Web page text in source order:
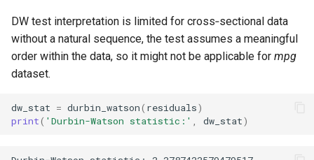
DW test interpretation is limited for cross‑sectional data
without a natural sequence, the test assumes a meaningful
order within the data, so it might not be applicable for mpg
dataset.
dw_stat = durbin_watson( residuals)
print( 'Durbin-Watson statistic:' , dw_stat)